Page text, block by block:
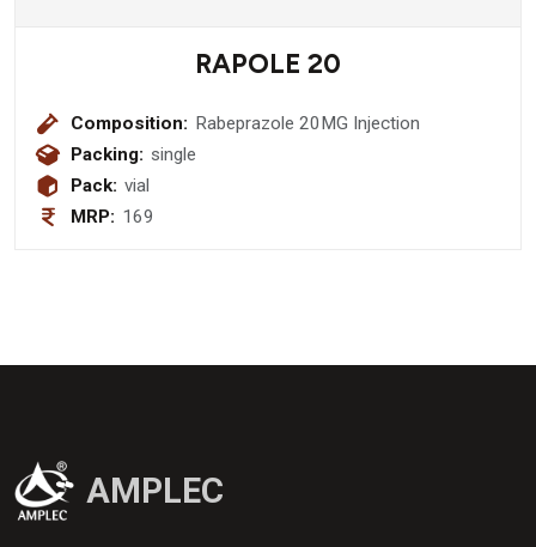
RAPOLE 20
Composition: Rabeprazole 20MG Injection
Packing: single
Pack: vial
MRP: 169
AMPLEC